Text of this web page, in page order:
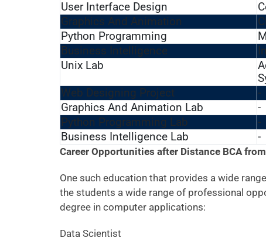
User Interface Design
Graphics And Animation
Python Programming
Business Intelligence
Unix Lab
Web Designing Project
-
Graphics And Animation Lab
-
Python Programming Lab
-
Business Intelligence Lab
-
Career Opportunities after Distance BCA from
One such education that provides a wide
the students a wide range of professional
degree in computer applications:
Data Scientist